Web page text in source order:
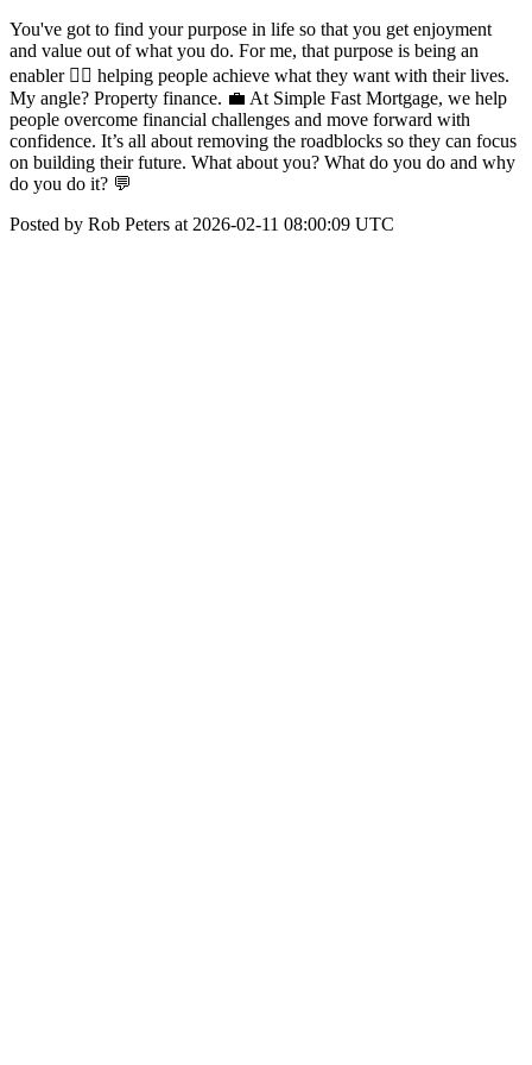
You've got to find your purpose in life so that you get enjoyment
and value out of what you do. For me, that purpose is being an
enabler 👉🏼 helping people achieve what they want with their lives.
My angle? Property finance. 💼 At Simple Fast Mortgage, we help
people overcome financial challenges and move forward with
confidence. It’s all about removing the roadblocks so they can focus
on building their future. What about you? What do you do and why
do you do it? 💬
Posted by Rob Peters at 2026-02-11 08:00:09 UTC